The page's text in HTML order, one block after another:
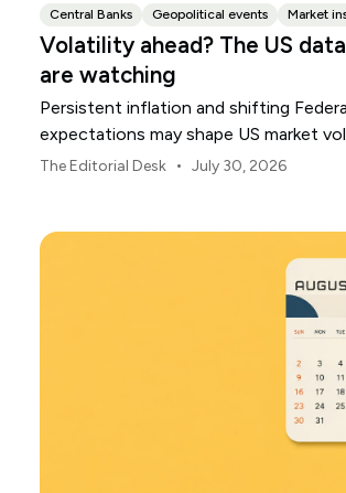
Central Banks Geopolitical events Market
Volatility ahead? The US
are watching
Persistent inflation and shifting
expectations may shape US market
throughout August.
The Editorial Desk • July 30, 2026